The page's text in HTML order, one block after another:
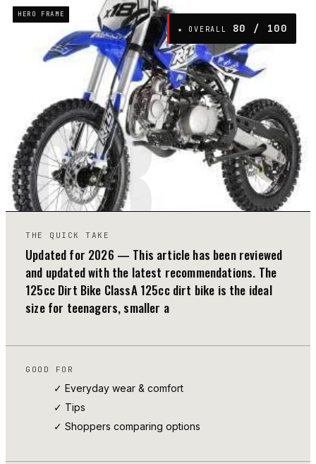
HERO FRAME
★ OVERALL 80 / 100
03
THE QUICK TAKE
Updated for 2026 — This article has been reviewed
and updated with the latest recommendations. The
125cc Dirt Bike ClassA 125cc dirt bike is the ideal
size for teenagers, smaller a
GOOD FOR
✓ Everyday wear & comfort
✓ Tips
✓ Shoppers comparing options